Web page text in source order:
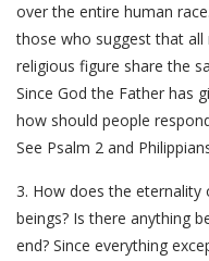
over the entire human
those who suggest that all
religious figure share the
Since God the Father has
how should people
See Psalm 2 and
3. How does the
beings? Is there anything
end? Since everything